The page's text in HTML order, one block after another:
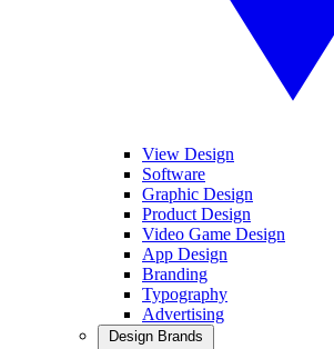
View Design
Software
Graphic Design
Product Design
Video Game Design
App Design
Branding
Typography
Advertising